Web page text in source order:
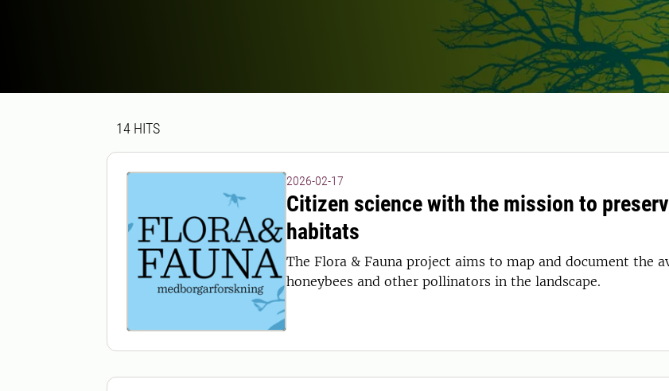
Search result
14 HITS
2026-02-17
Citizen science with the mission to
habitats
The Flora & Fauna project aims to map and document the
honeybees and other pollinators in the landscape.